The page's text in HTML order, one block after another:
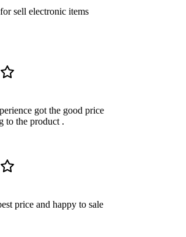
sell electronic items
got the good price
to the product .
price and happy to sale